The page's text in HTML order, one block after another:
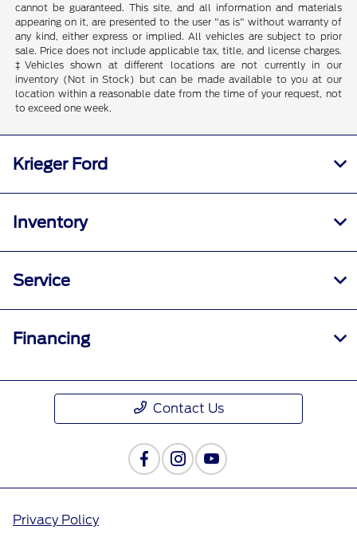
cannot be guaranteed. This site, and all information and materials
appearing on it, are presented to the user "as is" without warranty of
any kind, either express or implied. All vehicles are subject to prior
sale. Price does not include applicable tax, title, and license charges.
‡Vehicles shown at different locations are not currently in our
inventory (Not in Stock) but can be made available to you at our
location within a reasonable date from the time of your request, not
to exceed one week.
Krieger Ford
Inventory
Service
Financing
Contact Us
Privacy Policy